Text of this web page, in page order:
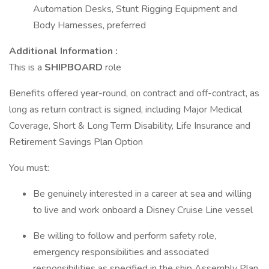
Automation Desks, Stunt Rigging Equipment and
Body Harnesses, preferred
Additional Information :
This is a SHIPBOARD role
Benefits offered year-round, on contract and off-contract, as
long as return contract is signed, including Major Medical
Coverage, Short & Long Term Disability, Life Insurance and
Retirement Savings Plan Option
You must:
Be genuinely interested in a career at sea and willing
to live and work onboard a Disney Cruise Line vessel
Be willing to follow and perform safety role,
emergency responsibilities and associated